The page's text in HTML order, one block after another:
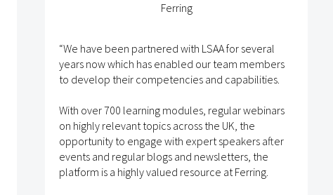
Ferring
“We have been partnered with LSAA for several
years now which has enabled our team members
to develop their competencies and capabilities.
With over 700 learning modules, regular webinars
on highly relevant topics across the UK, the
opportunity to engage with expert speakers after
events and regular blogs and newsletters, the
platform is a highly valued resource at Ferring.